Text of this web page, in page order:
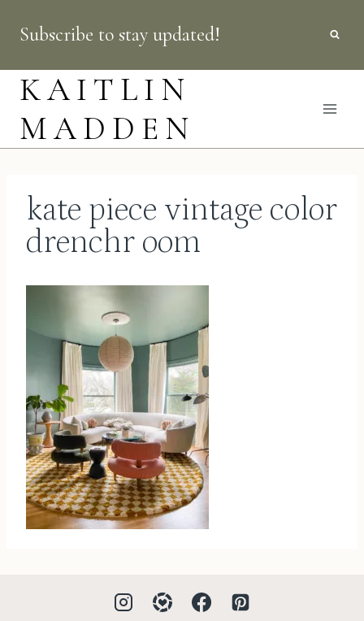
content
Subscribe to stay updated!
KAITLIN
MADDEN
kate piece vintage color
drenchr oom